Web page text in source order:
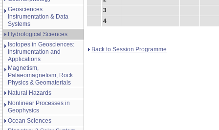
Geosciences
Instrumentation & Data
Systems
Hydrological Sciences
Isotopes in Geosciences:
Instrumentation and
Applications
Magnetism,
Palaeomagnetism, Rock
Physics & Geomaterials
Natural Hazards
Nonlinear Processes in
Geophysics
Ocean Sciences
3
4
Back to Session Programme